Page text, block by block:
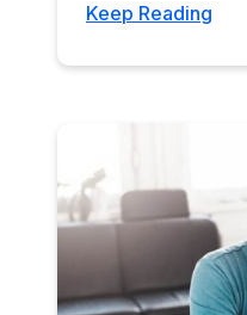
Keep Reading